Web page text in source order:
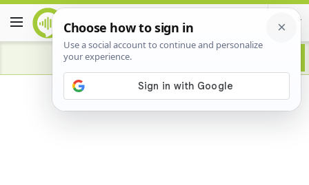
Advertisement